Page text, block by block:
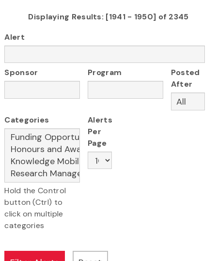
Displaying Results: [1941 - 1950] of 2345
Alert
Sponsor Program
Posted
After
Categories
Hold the Control
button (Ctrl) to
click on multiple
categories
Alerts
Per
Page